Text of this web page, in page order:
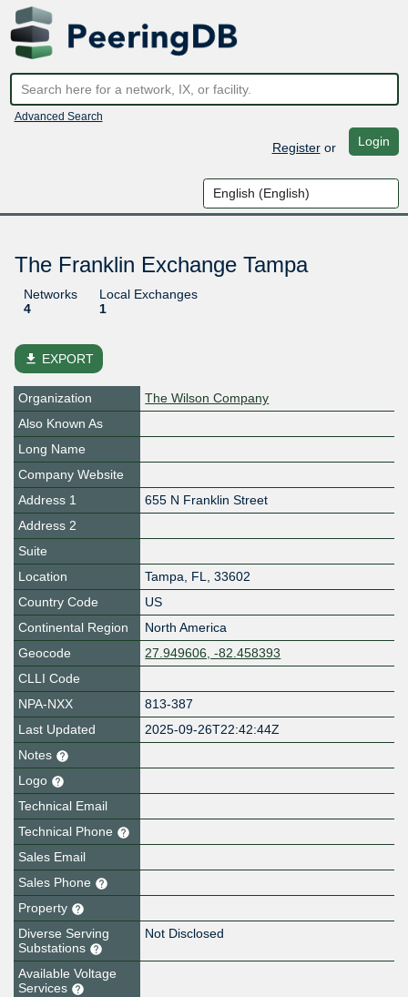
Advanced Search
Registeror Login
The Franklin Exchange Tampa
Networks
4
Local Exchanges
1
file_download EXPORT
Organization
The Wilson Company
Also Known As
Long Name
Company Website
Address 1
655 N Franklin Street
Address 2
Suite
Location
Tampa, FL, 33602
Country Code
US
Continental Region
North America
Geocode
27.949606, -82.458393
CLLI Code
NPA-NXX
813-387
Last Updated
2025-09-26T22:42:44Z
Notes
Logo
Technical Email
Technical Phone
Sales Email
Sales Phone
Property
Diverse Serving
Substations
Not Disclosed
Available Voltage
Services